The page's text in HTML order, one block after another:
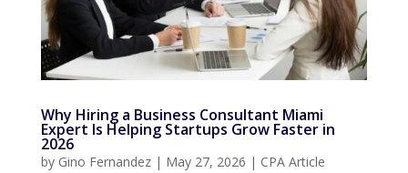
Why Hiring a Business Consultant Miami
Expert Is Helping Startups Grow Faster in
2026
by Gino Fernandez| May 27, 2026 | CPA Article